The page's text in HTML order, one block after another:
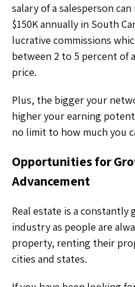
salary of a salesperson
$150K annually in South
lucrative commissions
between 2 to 5 percent of
price.
Plus, the bigger your
higher your earning
no limit to how much you
Opportunities for
Advancement
Real estate is a constantly
industry as people are
property, renting their
cities and states.